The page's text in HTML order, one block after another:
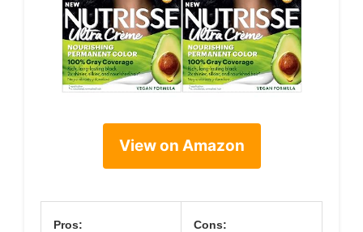
View on Amazon
Pros: Cons: